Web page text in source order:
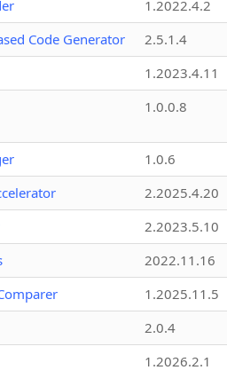
1.2022.4.2
Code Generator
2.5.1.4
1.2023.4.11
1.0.0.8
1.0.6
2.2025.4.20
2.2023.5.10
2022.11.16
1.2025.11.5
2.0.4
1.2026.2.1